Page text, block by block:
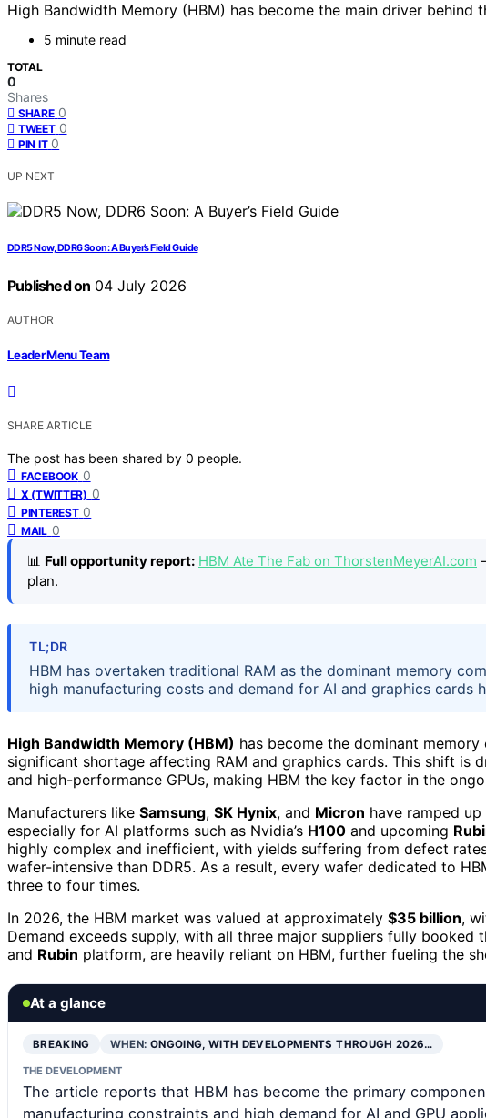
High Bandwidth Memory (HBM) has become the main driver
5 minute read
TOTAL
0
Shares
SHARE 0
TWEET 0
PIN IT 0
UP NEXT
DDR5 Now, DDR6 Soon: A Buyer’s Field Guide
Published on 04 July 2026
AUTHOR
Leader Menu Team
SHARE ARTICLE
The post has been shared by 0 people.
FACEBOOK 0
X (TWITTER) 0
PINTEREST 0
MAIL 0
📊 Full opportunity report: HBM Ate The Fab on ThorstenMeyerAI.com
plan.
TL;DR
HBM has overtaken traditional RAM as the dominant memory
high manufacturing costs and demand for AI and graphics cards
High Bandwidth Memory (HBM) has become the dominant
significant shortage affecting RAM and graphics cards. This shift is
and high-performance GPUs, making HBM the key factor in the
Manufacturers like Samsung, SK Hynix, and Micron have ramped
especially for AI platforms such as Nvidia’s H100 and upcoming
highly complex and inefficient, with yields suffering from defect
wafer-intensive than DDR5. As a result, every wafer dedicated to
three to four times.
In 2026, the HBM market was valued at approximately $35 billion,
Demand exceeds supply, with all three major suppliers fully booked
and Rubin platform, are heavily reliant on HBM, further fueling the
At a glance
BREAKING WHEN: ONGOING, WITH DEVELOPMENTS THROUGH 2026…
THE DEVELOPMENT
The article reports that HBM has become the primary
manufacturing constraints and high demand for AI and GPU